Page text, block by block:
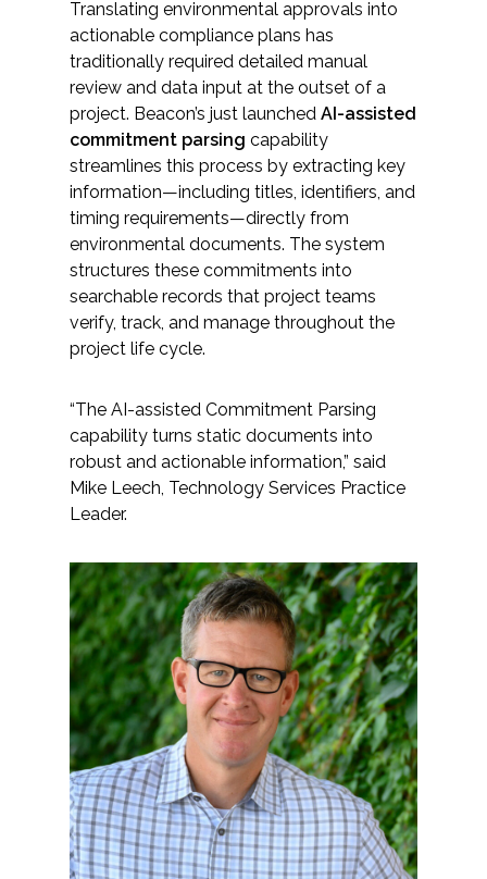
Translating environmental approvals into
actionable compliance plans has
traditionally required detailed manual
review and data input at the outset of a
project. Beacon’s just launched AI-assisted
commitment parsing capability
streamlines this process by extracting key
information—including titles, identifiers, and
timing requirements—directly from
environmental documents. The system
structures these commitments into
searchable records that project teams
verify, track, and manage throughout the
project life cycle.
“The AI-assisted Commitment Parsing
capability turns static documents into
robust and actionable information,” said
Mike Leech, Technology Services Practice
Leader.